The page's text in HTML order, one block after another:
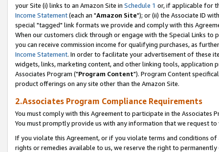
your Site (i) links to an Amazon Site in Schedule 1 or, if applicable for
Income Statement(each an "Amazon Site"); or (ii) the Associate ID
special "tagged" link formats we provide and comply with this
When our customers click through or engage with the Special Links
you can receive commission income for qualifying purchases, as
Income Statement. In order to facilitate your advertisement of these
widgets, links, marketing content, and other linking tools, application
Associates Program ("Program Content"). Program Content
product offerings on any site other than the Amazon Site.
2.Associates Program Compliance Requirements
You must comply with this Agreement to participate in the Associates
You must promptly provide us with any information that we request
If you violate this Agreement, or if you violate terms and conditions
rights or remedies available to us, we reserve the right to